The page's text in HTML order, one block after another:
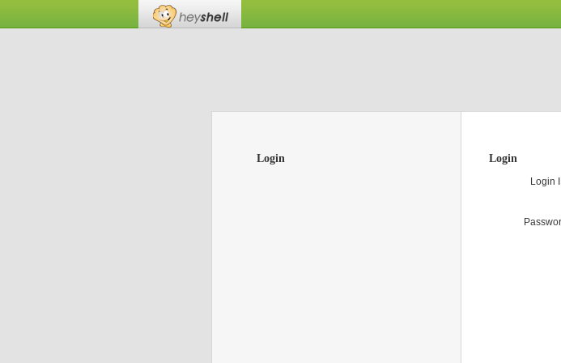
Login Login
Login